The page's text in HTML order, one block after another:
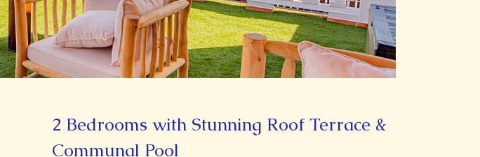
2 Bedrooms with Stunning Roof Terrace &
Communal Pool